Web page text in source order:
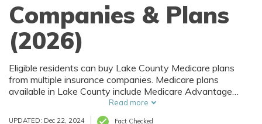
Companies & Plans
(2026)
Eligible residents can buy Lake County Medicare plans
from multiple insurance companies. Medicare plans
available in Lake County include Medicare Advantage
(Part C), Part D prescription drug coverage, and Medicare
Supplement (Medigap) plans. The best way to choose the
Read more
UPDATED: Dec 22, 2024 Fact Checked